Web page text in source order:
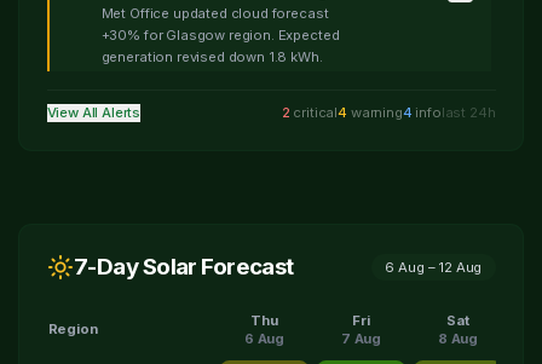
Met Office updated cloud forecast
+30% for Glasgow region. Expected
generation revised down 1.8 kWh.
High Wind Warning 1 hour ago
Wholesale-retail spread fell to 3.1p/kWh
View All Alerts 2 critical4 warning4 infolast 24h
7-Day Solar Forecast 6 Aug – 12 Aug
Region
Thu
6 Aug
Fri
7 Aug
Sat
8 Aug